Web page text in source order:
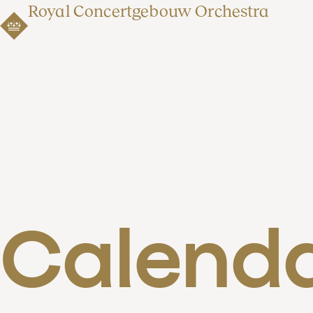
Royal Concertgebouw Orchestra